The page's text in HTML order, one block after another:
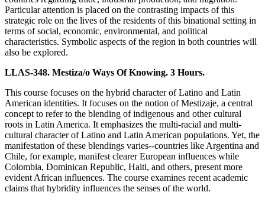
Particular attention is placed on the contrasting impacts of this
strategic role on the lives of the residents of this binational setting in
terms of social, economic, environmental, and political
characteristics. Symbolic aspects of the region in both countries will
also be explored.
LLAS-348. Mestiza/o Ways Of Knowing. 3 Hours.
This course focuses on the hybrid character of Latino and Latin
American identities. It focuses on the notion of Mestizaje, a central
concept to refer to the blending of indigenous and other cultural
roots in Latin America. It emphasizes the multi-racial and multi-
cultural character of Latino and Latin American populations. Yet, the
manifestation of these blendings varies--countries like Argentina and
Chile, for example, manifest clearer European influences while
Colombia, Dominican Republic, Haiti, and others, present more
evident African influences. The course examines recent academic
claims that hybridity influences the senses of the world.